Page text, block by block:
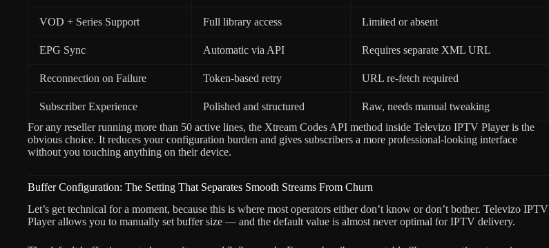
VOD + Series Support Full library access Limited or absent
EPG Sync Automatic via API Requires separate XML URL
Reconnection on Failure Token-based retry URL re-fetch required
Subscriber Experience Polished and structured
Raw, needs manual tweaking
For any reseller running more than 50 active lines, the Xtream Codes API method inside Televizo IPTV Player is the
obvious choice. It reduces your configuration burden and gives subscribers a more professional-looking interface
without you touching anything on their device.
Buffer Configuration: The Setting That Separates Smooth Streams From Churn
Let’s get technical for a moment, because this is where most operators either don’t know or don’t bother. Televizo IPTV
Player allows you to manually set buffer size — and the default value is almost never optimal for IPTV delivery.